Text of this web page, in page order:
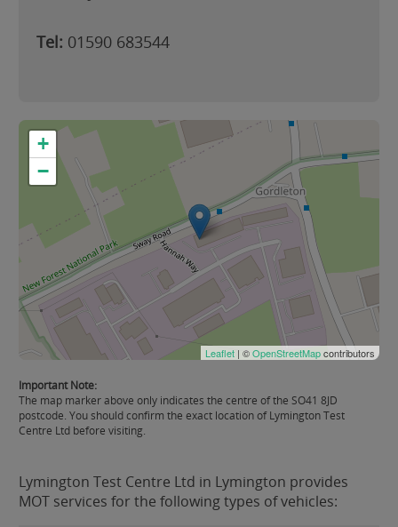
Tel: 01590 683544
+
−
Leaflet | ©OpenStreetMapcontributors
Important Note:
The map marker above only indicates the centre of the SO41 8JD
postcode. You should confirm the exact location of Lymington Test
Centre Ltd before visiting.
Lymington Test Centre Ltd in Lymington provides
MOT services for the following types of vehicles: